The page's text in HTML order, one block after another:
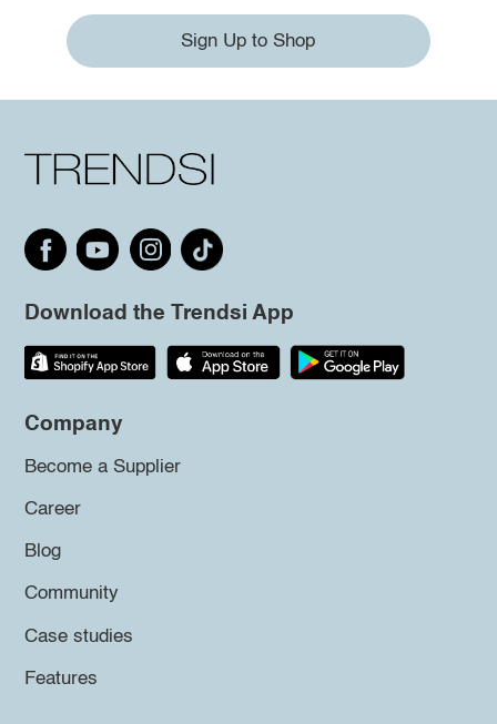
Sign Up to Shop
Download the Trendsi App
Company
Become a Supplier
Career
Blog
Community
Case studies
Features